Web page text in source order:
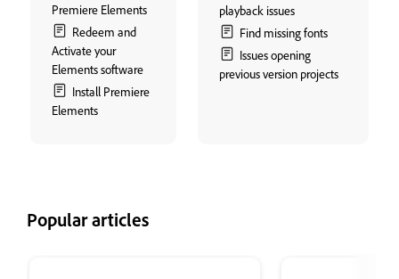
Premiere Elements
Redeem and
Activate your
Elements software
Install Premiere
Elements
playback issues
Find missing fonts
Issues opening
previous version projects
Popular articles